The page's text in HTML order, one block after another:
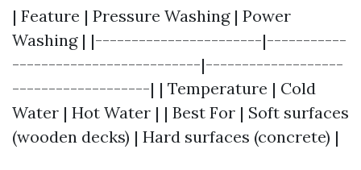
| Feature | Pressure Washing | Power
Washing | |-----------------------|-----------
--------------------------|-------------------
-------------------| | Temperature | Cold
Water | Hot Water | | Best For | Soft surfaces
(wooden decks) | Hard surfaces (concrete) |